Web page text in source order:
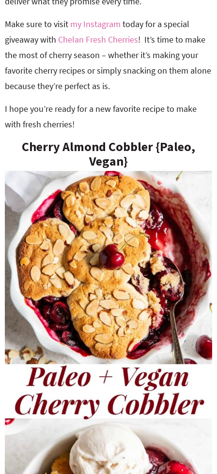
Make sure to visit my Instagram today for a special
giveaway with Chelan Fresh Cherries! It’s time to make
the most of cherry season – whether it’s making your
favorite cherry recipes or simply snacking on them alone
because they’re perfect as is.
I hope you’re ready for a new favorite recipe to make
with fresh cherries!
Cherry Almond Cobbler {Paleo,
Vegan}